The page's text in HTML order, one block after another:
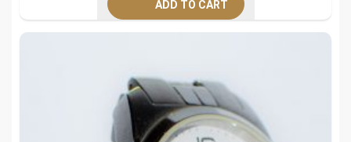
ADD TO CART